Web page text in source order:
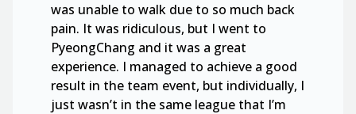
was unable to walk due to so much back
pain. It was ridiculous, but I went to
PyeongChang and it was a great
experience. I managed to achieve a good
result in the team event, but individually, I
just wasn’t in the same league that I’m